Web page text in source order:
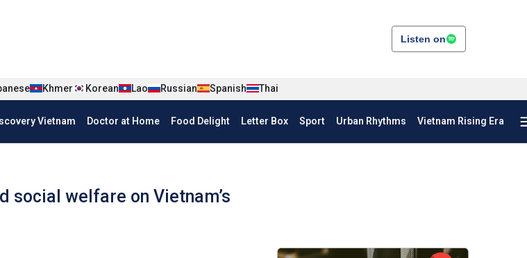
Listen on
Khmer Korean Lao Russian Spanish Thai
Vietnam Doctor at Home Food Delight Letter Box Sport Urban Rhythms Vietnam Rising Era
social welfare on Vietnam’s